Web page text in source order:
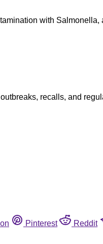
with
recalls, and
Pinterest Reddit